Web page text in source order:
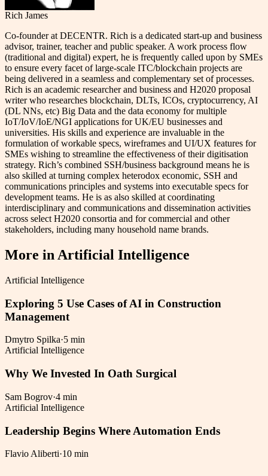
Rich James
Co-founder at DECENTR. Rich is a dedicated start-up and business
advisor, trainer, teacher and public speaker. A work process flow
(traditional and digital) expert, he is frequently called upon by SMEs
to ensure every facet of large-scale ITC/blockchain projects are
being delivered in a seamless and complementary set of processes.
Rich is an academic researcher and business and H2020 proposal
writer who researches blockchain, DLTs, ICOs, cryptocurrency, AI
(DL NNs, etc) Big Data and the data economy for multiple
IoT/IoV/IoE/NGI applications for UK/EU businesses and
universities. His skills and experience are invaluable in the
formulation of workable specs, wireframes and UI/UX features for
SMEs wishing to streamline the effectiveness of their digitisation
strategy. Rich’s combined SSH/business background means he is
also skilled at turning complex heterodox economic, SSH and
communications principles and systems into executable specs for
development teams. He is as also skilled at coordinating
interdisciplinary and communications and dissemination activities
across select H2020 consortia and for commercial and other
stakeholders, including many household name brands.
More in Artificial Intelligence
Artificial Intelligence
Exploring 5 Use Cases of AI in Construction
Management
Dmytro Spilka·5 min
Artificial Intelligence
Why We Invested In Oath Surgical
Sam Bogrov·4 min
Artificial Intelligence
Leadership Begins Where Automation Ends
Flavio Aliberti·10 min